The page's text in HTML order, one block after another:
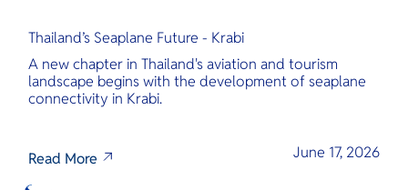
Thailand’s Seaplane Future - Krabi
A new chapter in Thailand's aviation and tourism
landscape begins with the development of seaplane
connectivity in Krabi.
Read More June 17, 2026